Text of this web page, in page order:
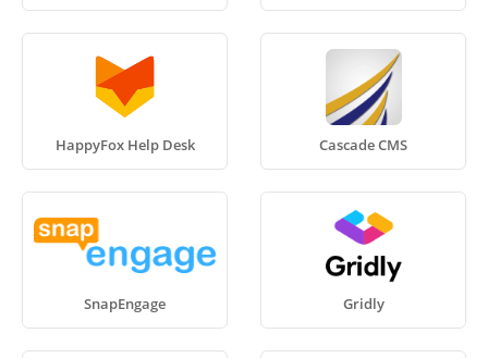
HappyFox Help Desk Cascade CMS
SnapEngage Gridly